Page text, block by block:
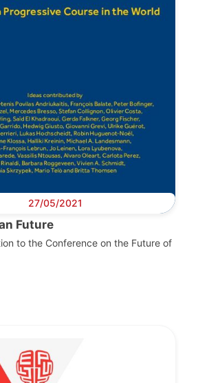
27/05/2021
Future
to the Conference on the Future of